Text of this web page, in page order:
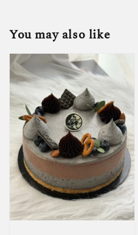
You may also like